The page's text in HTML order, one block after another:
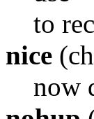
to
nice
now